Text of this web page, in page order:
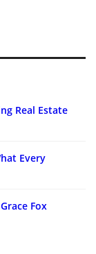
Real Estate
Every
Fox